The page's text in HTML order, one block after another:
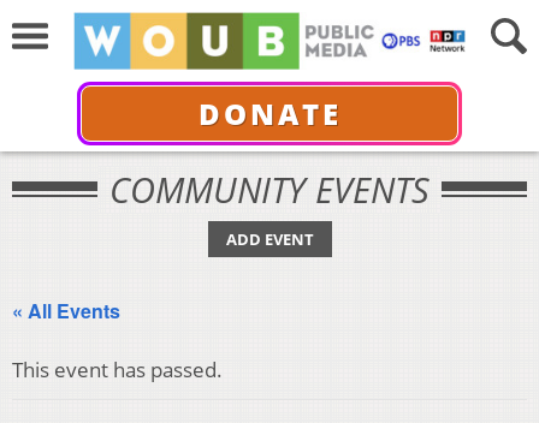
DONATE
COMMUNITY EVENTS
ADD EVENT
« All Events
This event has passed.